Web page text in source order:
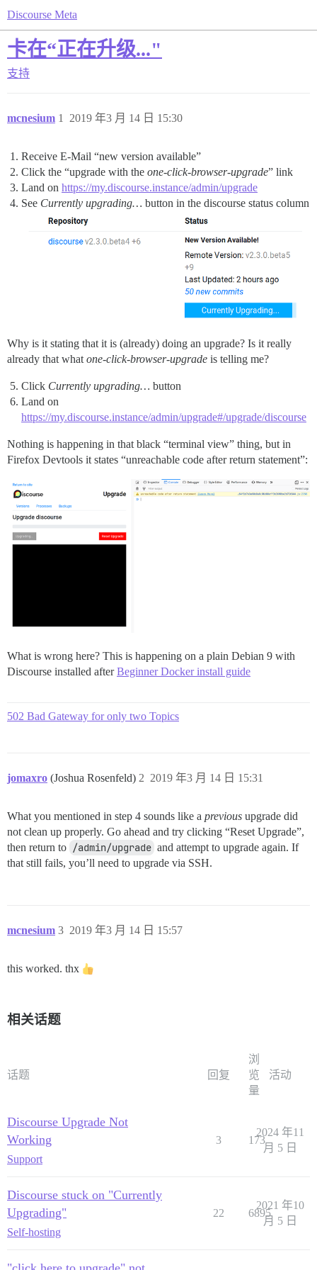
Discourse Meta
卡在“正在升级..."
支持
mcnesium 2019 年3 月 14 日 15:30
1
Receive E-Mail “new version available”
Click the “upgrade with the one-click-browser-upgrade” link
Land on https://my.discourse.instance/admin/upgrade
See Currently upgrading… button in the discourse status column
Why is it stating that it is (already) doing an upgrade? Is it really
already that what one-click-browser-upgrade is telling me?
Click Currently upgrading… button
Land on
https://my.discourse.instance/admin/upgrade#/upgrade/discourse
Nothing is happening in that black “terminal view” thing, but in
Firefox Devtools it states “unreachable code after return statement”:
What is wrong here? This is happening on a plain Debian 9 with
Discourse installed afterBeginner Docker install guide
502 Bad Gateway for only two Topics
jomaxro (Joshua Rosenfeld) 2019 年3 月 14 日 15:31
2
What you mentioned in step 4 sounds like a previous upgrade did
not clean up properly. Go ahead and try clicking “Reset Upgrade”,
then return to /admin/upgrade and attempt to upgrade again. If
that still fails, you’ll need to upgrade via SSH.
mcnesium 2019 年3 月 14 日 15:57
3
this worked. thx
相关话题
话题 回复
浏
览
量
活动
Discourse Upgrade Not
Working
Support
3 173
2024 年11
月 5 日
Discourse stuck on "Currently
Upgrading"
Self-hosting
22 6895
2021 年10
月 5 日